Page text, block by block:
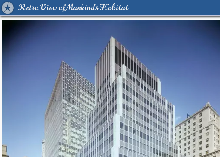
Retro View of Mankind's Habitat